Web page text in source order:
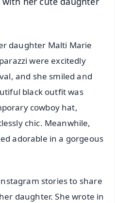
daughter Malti Marie
were excitedly
and she smiled and
black outfit was
cowboy hat,
chic. Meanwhile,
adorable in a gorgeous
stories to share
daughter. She wrote in